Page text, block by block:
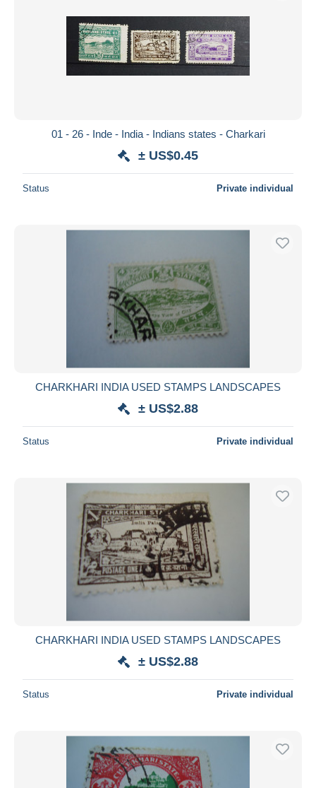
01 - 26 - Inde - India - Indians states - Charkari
± US$0.45
Status Private individual
CHARKHARI INDIA USED STAMPS LANDSCAPES
± US$2.88
Status Private individual
CHARKHARI INDIA USED STAMPS LANDSCAPES
± US$2.88
Status Private individual